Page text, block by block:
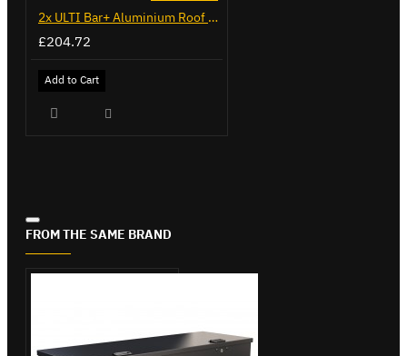
2x ULTI Bar+ Aluminium Roof Bars for Citroen Berlingo - VG271-2
£204.72
Add to Cart
FROM THE SAME BRAND